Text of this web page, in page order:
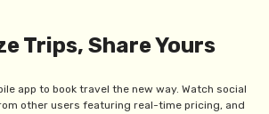
Trips, Share Yours
app to book travel the new way. Watch social
other users featuring real-time pricing, and